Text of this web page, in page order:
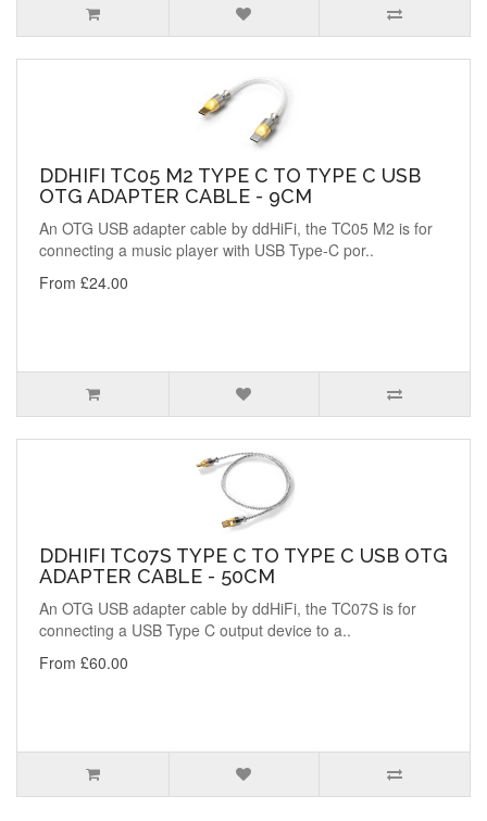
DDHIFI TC05 M2 TYPE C TO TYPE C USB
OTG ADAPTER CABLE - 9CM
An OTG USB adapter cable by ddHiFi, the TC05 M2 is for
connecting a music player with USB Type-C por..
From £24.00
DDHIFI TC07S TYPE C TO TYPE C USB OTG
ADAPTER CABLE - 50CM
An OTG USB adapter cable by ddHiFi, the TC07S is for
connecting a USB Type C output device to a..
From £60.00